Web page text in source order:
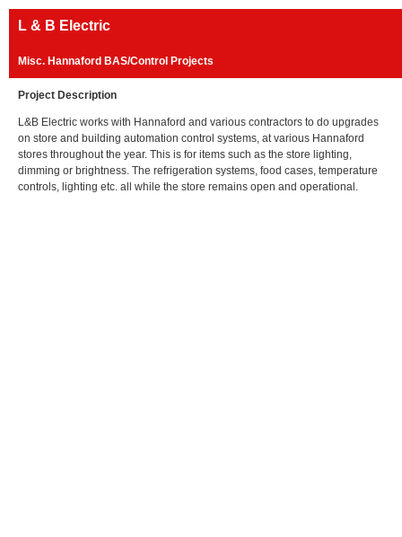
L & B Electric
Misc. Hannaford BAS/Control Projects
Project Description
L&B Electric works with Hannaford and various contractors to do upgrades
on store and building automation control systems, at various Hannaford
stores throughout the year. This is for items such as the store lighting,
dimming or brightness. The refrigeration systems, food cases, temperature
controls, lighting etc. all while the store remains open and operational.